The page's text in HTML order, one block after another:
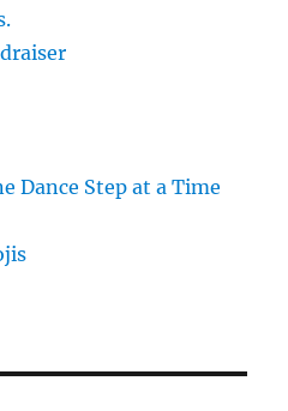
Dance Step at a Time